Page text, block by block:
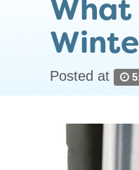
What
Posted at